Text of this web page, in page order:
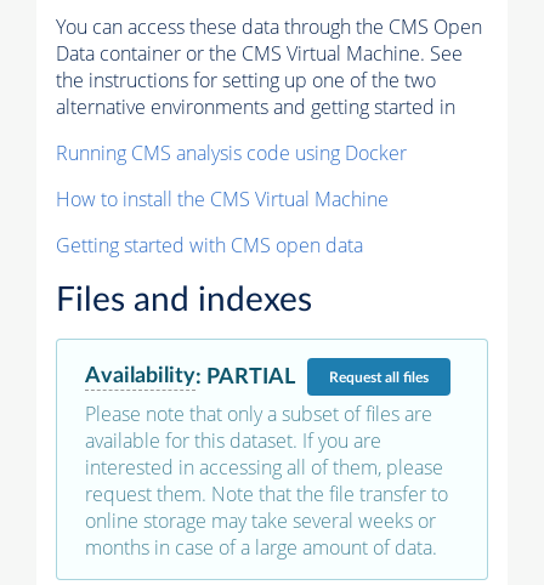
You can access these data through the CMS Open
Data container or the CMS Virtual Machine. See
the instructions for setting up one of the two
alternative environments and getting started in
Running CMS analysis code using Docker
How to install the CMS Virtual Machine
Getting started with CMS open data
Files and indexes
Availability: PARTIAL Requestall files
Please note that only a subset of files are
available for this dataset. If you are
interested in accessing all of them, please
request them. Note that the file transfer to
online storage may take several weeks or
months in case of a large amount of data.